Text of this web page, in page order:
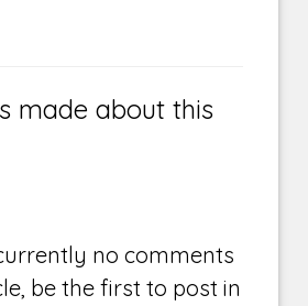
made about this
no comments
be the first to post in